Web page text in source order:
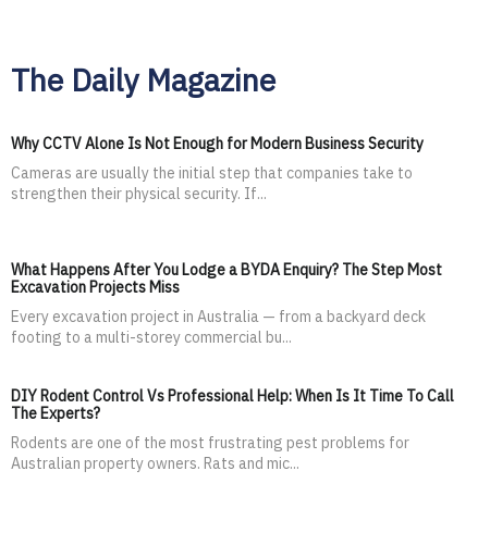
The Daily Magazine
Why CCTV Alone Is Not Enough for Modern Business Security
Cameras are usually the initial step that companies take to
strengthen their physical security. If...
What Happens After You Lodge a BYDA Enquiry? The Step Most
Excavation Projects Miss
Every excavation project in Australia — from a backyard deck
footing to a multi-storey commercial bu...
DIY Rodent Control Vs Professional Help: When Is It Time To Call
The Experts?
Rodents are one of the most frustrating pest problems for
Australian property owners. Rats and mic...